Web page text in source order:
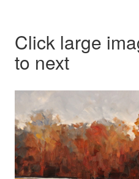
Click large
to next